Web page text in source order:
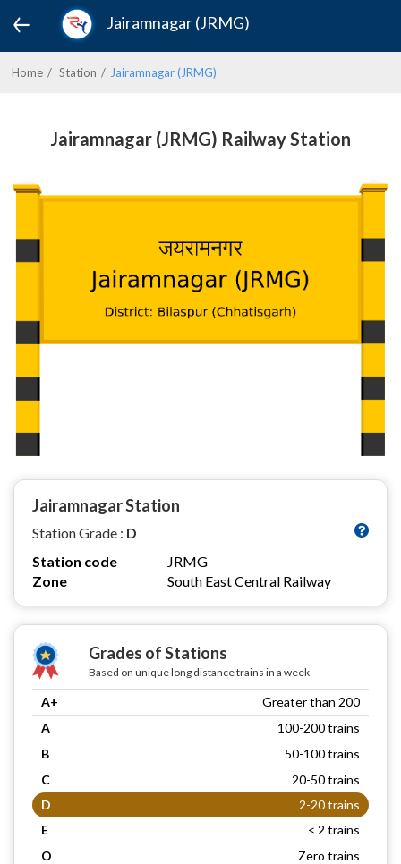
Jairamnagar (JRMG)
Home Station Jairamnagar (JRMG)
Jairamnagar (JRMG) Railway Station
Jairamnagar Station
Station Grade : D
Station code
JRMG
Zone
South East Central Railway
Grades of Stations
Based on unique long distance trains in a week
A+
Greater than 200
A
100-200 trains
B
50-100 trains
C
20-50 trains
D
2-20 trains
E
< 2 trains
O
Zero trains